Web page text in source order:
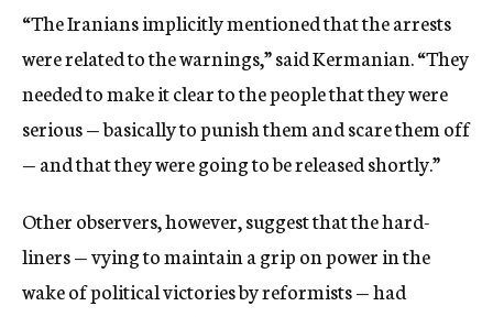
“The Iranians implicitly mentioned that the arrests
were related to the warnings,” said Kermanian. “They
needed to make it clear to the people that they were
serious — basically to punish them and scare them off
— and that they were going to be released shortly.”
Other observers, however, suggest that the hard-
liners — vying to maintain a grip on power in the
wake of political victories by reformists — had